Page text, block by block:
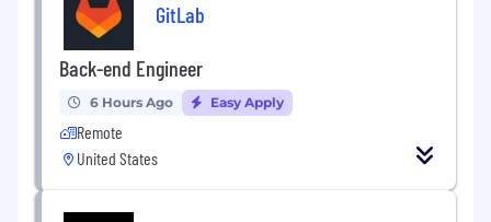
Ensure compliance with industry
standards, safety regulations, and company
maintenance procedures.
Coordinate with operations, engineering,
and maintenance teams to improve
equipment reliability and efficiency.
GitLab
Back-end Engineer
6 Hours Ago Easy Apply
Remote
United States